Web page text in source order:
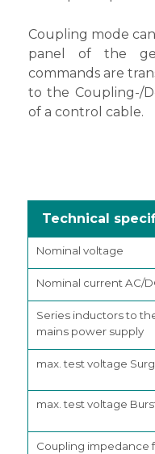
Coupling mode
panel of the
commands are
to the Coupling-/
of a control cable.
Technical
Nominal voltage
Nominal current AC/
Series inductors to
mains power supply
max. test voltage
max. test voltage
Coupling impedance